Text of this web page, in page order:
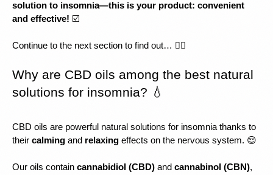
solution to insomnia—this is your product: convenient
and effective! ☑️
Continue to the next section to find out… 👇🏻
Why are CBD oils among the best natural
solutions for insomnia? 💧
CBD oils are powerful natural solutions for insomnia thanks to
their calming and relaxing effects on the nervous system. 😌
Our oils contain cannabidiol (CBD) and cannabinol (CBN),